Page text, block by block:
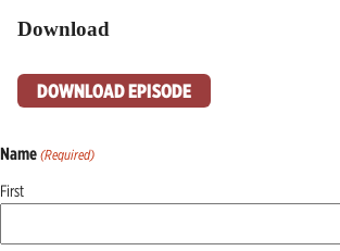
Download
DOWNLOAD EPISODE
Name (Required)
First